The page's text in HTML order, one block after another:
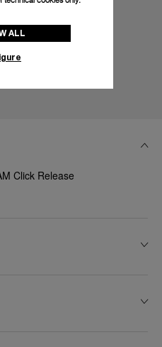
Click Release
ALL